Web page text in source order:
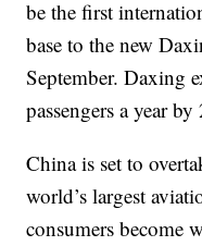
be the first
base to the new
September. Daxing
passengers a year
China is set to
world’s largest
consumers become